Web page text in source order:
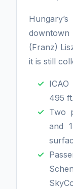
(Franz)
it is still
495 ft.
Two
and